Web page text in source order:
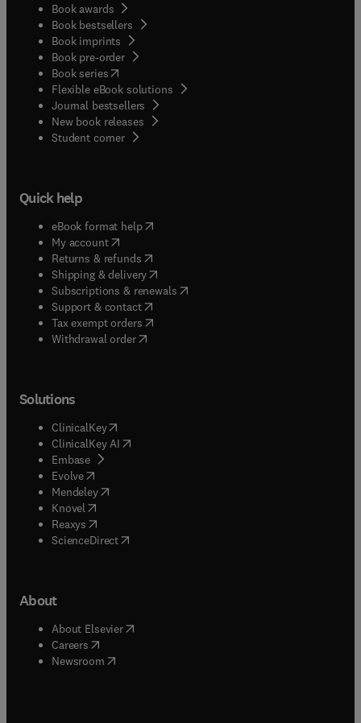
Book awards
Book bestsellers
Book imprints
Book pre-order
Book series(opens in new tab/window
Flexible eBook solutions
Journal bestsellers
New book releases
Student corner( opens in new tab/window
Quick help
eBook format help( opens in new tab/window
My account( opens in new tab/window
Returns & refunds( opens in new tab/window
Shipping & delivery(opens in new tab/window
Subscriptions & renewals( opens in new tab/window
Support & contact( opens in new tab/window
Tax exempt orders( opens in new tab/window
Withdrawal order
Solutions
ClinicalKey(opens in new tab/window
ClinicalKey AI opens in new tab/window
Embase( opens in new tab/window
Evolve(opens in new tab/window
Mendeley( opens in new tab/window
Knovel (opens in new tab/window
Reaxys (opens in new tab/window
ScienceDirect(opens in new tab/window
About
About Elsevier( opens in new tab/window
Careers opens in new tab/window
Newsroom( opens in new tab/window